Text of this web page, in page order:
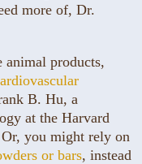
more of, Dr.
products,
B. Hu, a
at the Harvard
you might rely on
or bars, instead